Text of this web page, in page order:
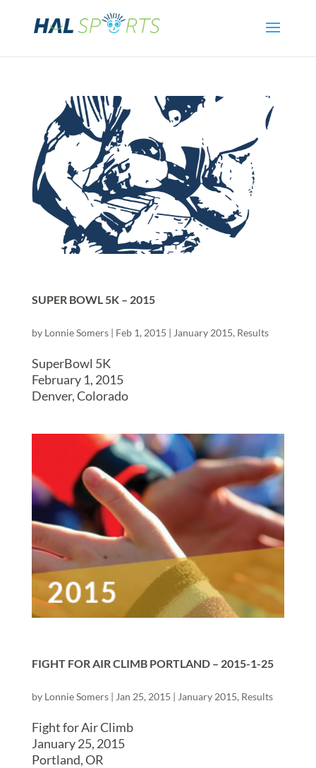
SUPER BOWL 5K – 2015
by Lonnie Somers| Feb 1, 2015 | January 2015, Results
SuperBowl 5K
February 1, 2015
Denver, Colorado
FIGHT FOR AIR CLIMB PORTLAND – 2015-1-25
by Lonnie Somers| Jan 25, 2015 | January 2015, Results
Fight for Air Climb
January 25, 2015
Portland, OR